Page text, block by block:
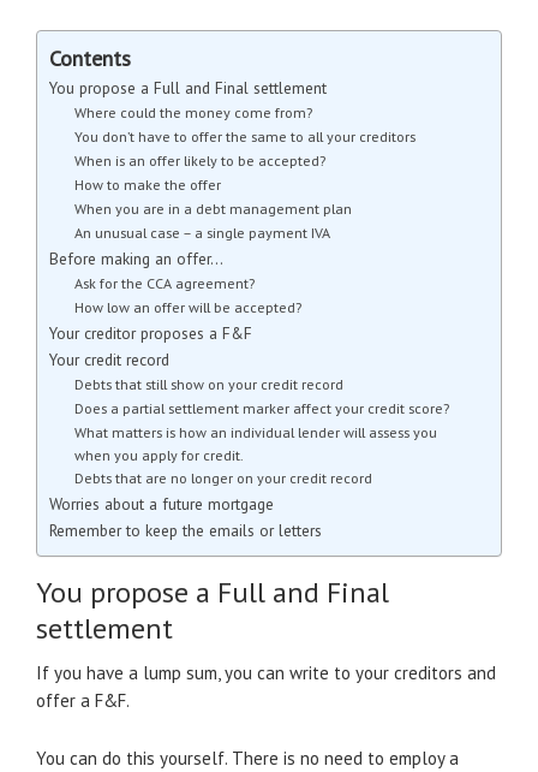
Contents
You propose a Full and Final settlement
Where could the money come from?
You don’t have to offer the same to all your creditors
When is an offer likely to be accepted?
How to make the offer
When you are in a debt management plan
An unusual case – a single payment IVA
Before making an offer…
Ask for the CCA agreement?
How low an offer will be accepted?
Your creditor proposes a F&F
Your credit record
Debts that still show on your credit record
Does a partial settlement marker affect your credit score?
What matters is how an individual lender will assess you
when you apply for credit.
Debts that are no longer on your credit record
Worries about a future mortgage
Remember to keep the emails or letters
You propose a Full and Final
settlement
If you have a lump sum, you can write to your creditors and
offer a F&F.
You can do this yourself. There is no need to employ a